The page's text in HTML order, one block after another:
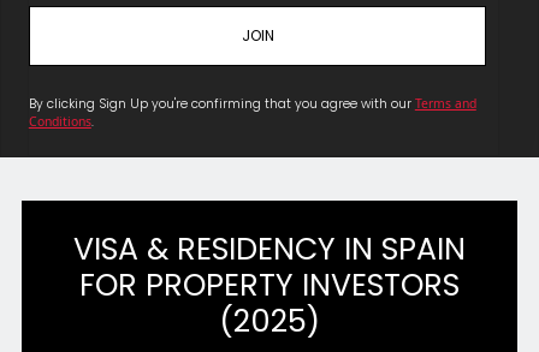
By clicking Sign Up you're confirming that you agree with our Terms and
Conditions.
VISA & RESIDENCY IN SPAIN
FOR PROPERTY INVESTORS
(2025)